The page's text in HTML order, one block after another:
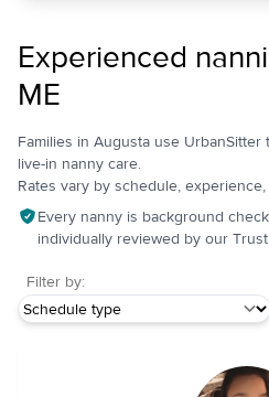
Experienced
ME
Families in Augusta use UrbanSitter
live-in nanny care.
Rates vary by schedule,
Every nanny is background
individually reviewed by our
Filter by: